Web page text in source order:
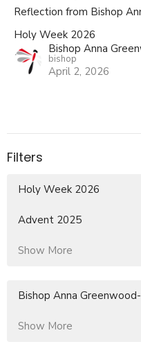
Reflection from Bishop
Holy Week 2026
Bishop Anna
bishop
April 2, 2026
Filters
Holy Week 2026
Advent 2025
Show More
Bishop Anna
Show More